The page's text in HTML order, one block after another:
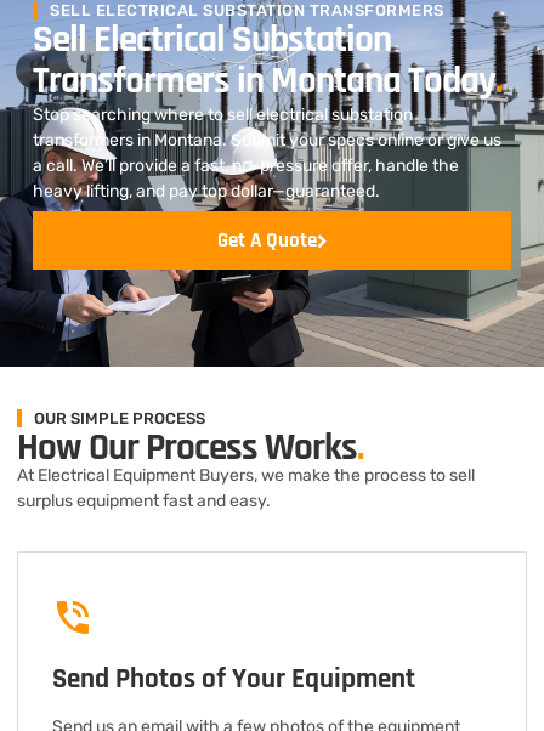
SELL ELECTRICAL SUBSTATION TRANSFORMERS
Sell Electrical Substation
Transformers in Montana Today.
Stop searching where to sell electrical substation
transformers in Montana. Submit your specs online or give us
a call. We’ll provide a fast, no-pressure offer, handle the
heavy lifting, and pay top dollar—guaranteed.
Get A Quote
OUR SIMPLE PROCESS
How Our Process Works.
At Electrical Equipment Buyers, we make the process to sell
surplus equipment fast and easy.
Send Photos of Your Equipment